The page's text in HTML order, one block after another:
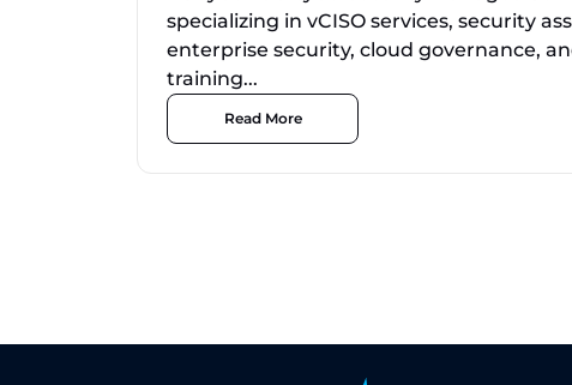
specializing in vCISO services, security
enterprise security, cloud governance,
training...
Read More